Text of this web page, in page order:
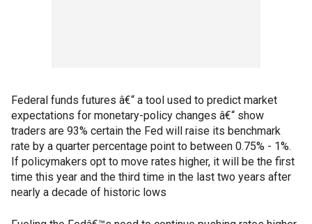
Federal funds futures â€“ a tool used to predict market
expectations for monetary-policy changes â€“ show
traders are 93% certain the Fed will raise its benchmark
rate by a quarter percentage point to between 0.75% - 1%.
If policymakers opt to move rates higher, it will be the first
time this year and the third time in the last two years after
nearly a decade of historic lows